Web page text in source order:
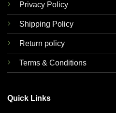
Privacy Policy
Shipping Policy
Return policy
Terms & Conditions
Quick Links